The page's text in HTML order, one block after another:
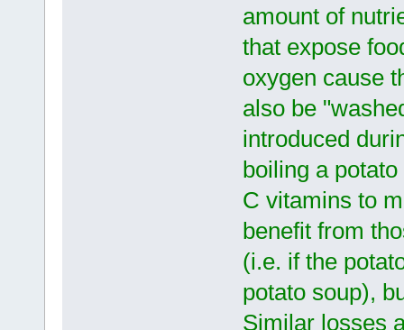
amount of
that expose
oxygen cause
also be
introduced
boiling a
C vitamins to
benefit from
(i.e. if the
potato soup),
Similar losses